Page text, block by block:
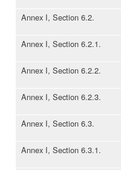
Annex I, Section 6.2.
Annex I, Section 6.2.1.
Annex I, Section 6.2.2.
Annex I, Section 6.2.3.
Annex I, Section 6.3.
Annex I, Section 6.3.1.